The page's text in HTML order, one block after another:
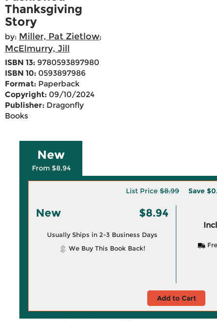
Thanksgiving
Story
by: Miller, Pat Zietlow;
McElmurry, Jill
ISBN 13: 9780593897980
ISBN 10: 0593897986
Format: Paperback
Copyright: 09/10/2024
Publisher: Dragonfly
Books
New
From $8.94
List Price $8.99 Save
New $8.94
Usually Ships in 2-3 Business Days
We Buy This Book Back!
Add to Cart